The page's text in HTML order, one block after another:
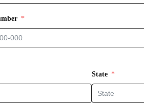
State